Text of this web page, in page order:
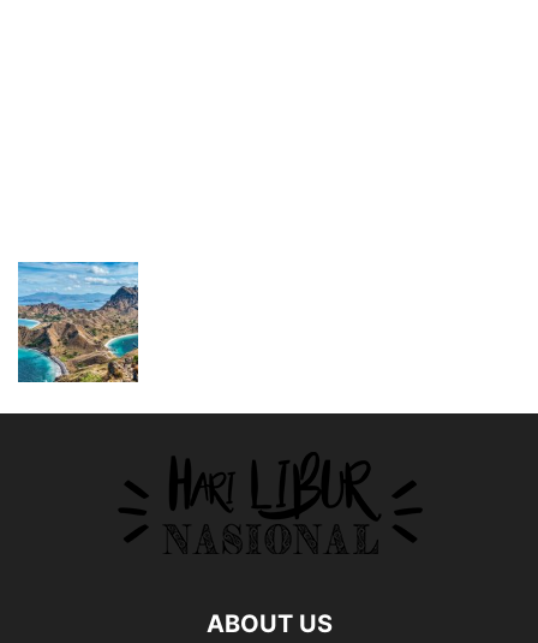
ABOUT US